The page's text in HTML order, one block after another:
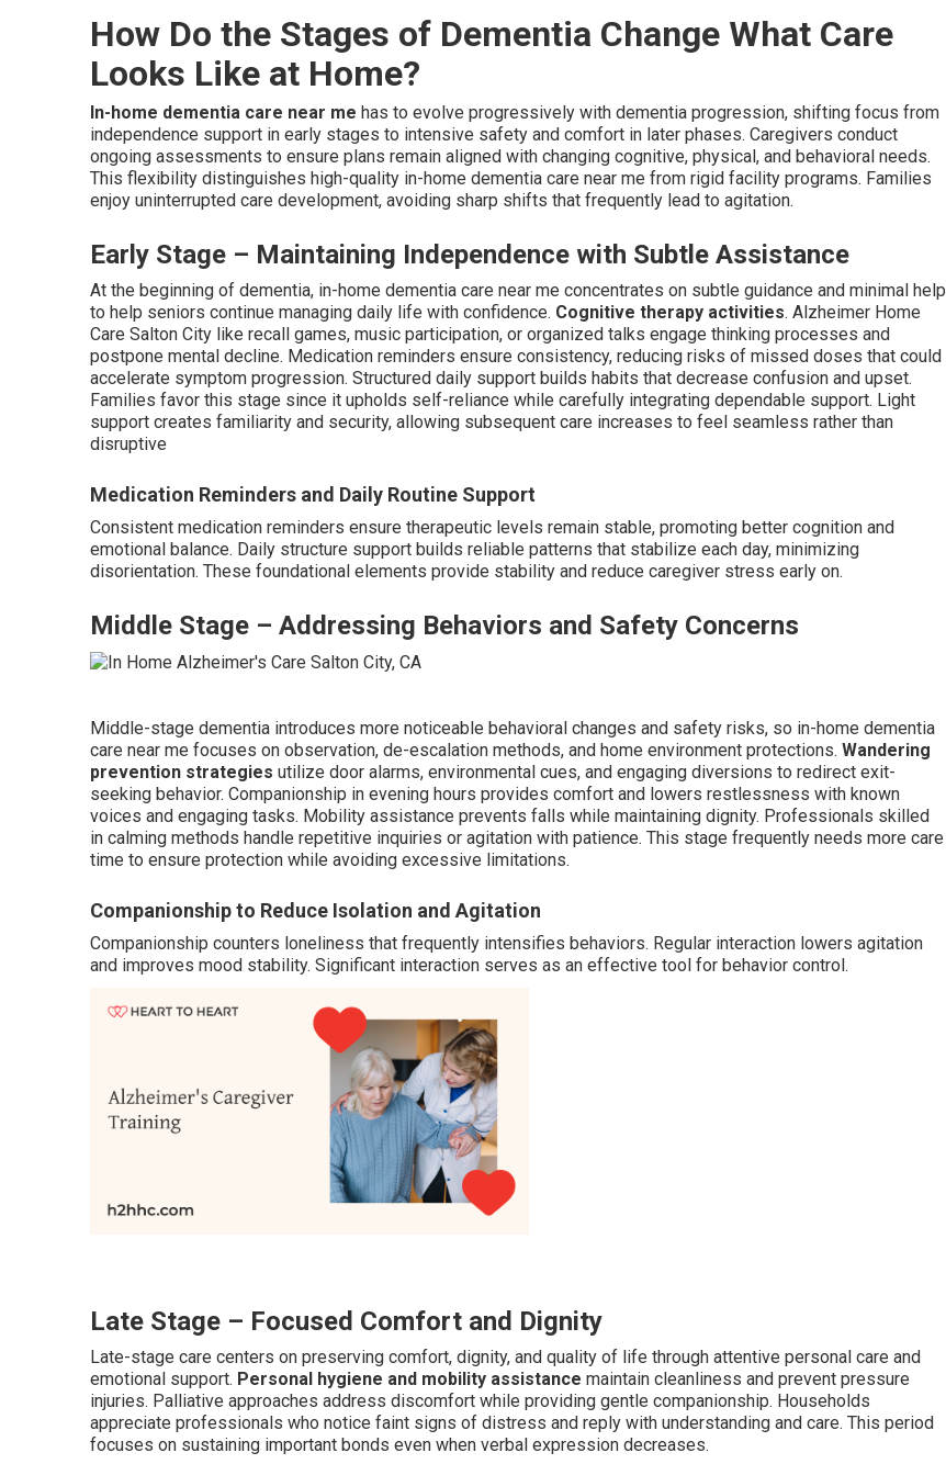
How Do the Stages of Dementia Change What Care
Looks Like at Home?
In-home dementia care near me has to evolve progressively with dementia progression, shifting focus from
independence support in early stages to intensive safety and comfort in later phases. Caregivers conduct
ongoing assessments to ensure plans remain aligned with changing cognitive, physical, and behavioral needs.
This flexibility distinguishes high-quality in-home dementia care near me from rigid facility programs. Families
enjoy uninterrupted care development, avoiding sharp shifts that frequently lead to agitation.
Early Stage – Maintaining Independence with Subtle Assistance
At the beginning of dementia, in-home dementia care near me concentrates on subtle guidance and minimal help
to help seniors continue managing daily life with confidence. Cognitive therapy activities. Alzheimer Home
Care Salton City like recall games, music participation, or organized talks engage thinking processes and
postpone mental decline. Medication reminders ensure consistency, reducing risks of missed doses that could
accelerate symptom progression. Structured daily support builds habits that decrease confusion and upset.
Families favor this stage since it upholds self-reliance while carefully integrating dependable support. Light
support creates familiarity and security, allowing subsequent care increases to feel seamless rather than
disruptive
Medication Reminders and Daily Routine Support
Consistent medication reminders ensure therapeutic levels remain stable, promoting better cognition and
emotional balance. Daily structure support builds reliable patterns that stabilize each day, minimizing
disorientation. These foundational elements provide stability and reduce caregiver stress early on.
Middle Stage – Addressing Behaviors and Safety Concerns
Middle-stage dementia introduces more noticeable behavioral changes and safety risks, so in-home dementia
care near me focuses on observation, de-escalation methods, and home environment protections. Wandering
prevention strategies utilize door alarms, environmental cues, and engaging diversions to redirect exit-
seeking behavior. Companionship in evening hours provides comfort and lowers restlessness with known
voices and engaging tasks. Mobility assistance prevents falls while maintaining dignity. Professionals skilled
in calming methods handle repetitive inquiries or agitation with patience. This stage frequently needs more care
time to ensure protection while avoiding excessive limitations.
Companionship to Reduce Isolation and Agitation
Companionship counters loneliness that frequently intensifies behaviors. Regular interaction lowers agitation
and improves mood stability. Significant interaction serves as an effective tool for behavior control.
Late Stage – Focused Comfort and Dignity
Late-stage care centers on preserving comfort, dignity, and quality of life through attentive personal care and
emotional support. Personal hygiene and mobility assistance maintain cleanliness and prevent pressure
injuries. Palliative approaches address discomfort while providing gentle companionship. Households
appreciate professionals who notice faint signs of distress and reply with understanding and care. This period
focuses on sustaining important bonds even when verbal expression decreases.